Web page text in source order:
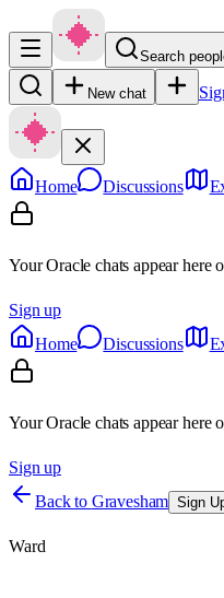
Search
New chat
Home Discussions
Your Oracle chats appear here
Sign up
Home
Discussions
Your Oracle chats appear here
Sign up
Back to Gravesham Sign
Ward